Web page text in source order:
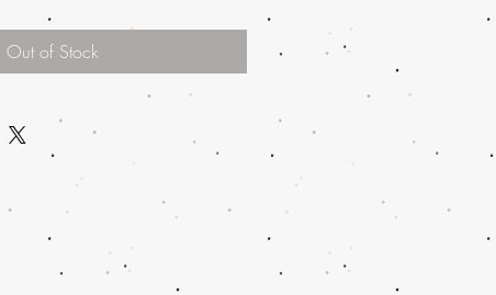
Out of Stock